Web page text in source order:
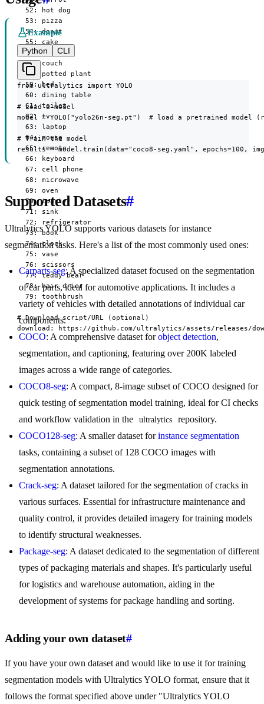
  52: hot dog
  53: pizza
  54: donut
  55: cake
  56: chair
  57: couch
  58: potted plant
  59: bed
  60: dining table
  61: toilet
  62: tv
  63: laptop
  64: mouse
  65: remote
  66: keyboard
  67: cell phone
  68: microwave
  69: oven
  70: toaster
  71: sink
  72: refrigerator
  73: book
  74: clock
  75: vase
  76: scissors
  77: teddy bear
  78: hair drier
  79: toothbrush
# Download script/URL (optional)
download: https://github.com/ultralytics/assets/releases/
Example
Python
CLI
from ultralytics import YOLO
# Load a model
model = YOLO("yolo26n-seg.pt")  # load a pretrained model
# Train the model
results = model.train(data="coco8-seg.yaml", epochs=100,
Supported Datasets#
Ultralytics YOLO supports various datasets for instance
segmentation tasks. Here's a list of the most commonly used ones:
Carparts-seg: A specialized dataset focused on the segmentation
of car parts, ideal for automotive applications. It includes a
variety of vehicles with detailed annotations of individual car
components.
COCO: A comprehensive dataset forobject detection,
segmentation, and captioning, featuring over 200K labeled
images across a wide range of categories.
COCO8-seg: A compact, 8-image subset of COCO designed for
quick testing of segmentation model training, ideal for CI checks
and workflow validation in the
ultralytics
repository.
COCO128-seg: A smaller dataset forinstance segmentation
tasks, containing a subset of 128 COCO images with
segmentation annotations.
Crack-seg: A dataset tailored for the segmentation of cracks in
various surfaces. Essential for infrastructure maintenance and
quality control, it provides detailed imagery for training models
to identify structural weaknesses.
Package-seg: A dataset dedicated to the segmentation of different
types of packaging materials and shapes. It's particularly useful
for logistics and warehouse automation, aiding in the
development of systems for package handling and sorting.
Adding your own dataset#
If you have your own dataset and would like to use it for training
segmentation models with Ultralytics YOLO format, ensure that it
follows the format specified above under "Ultralytics YOLO